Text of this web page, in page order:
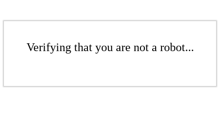
Verifying that you are not a robot...